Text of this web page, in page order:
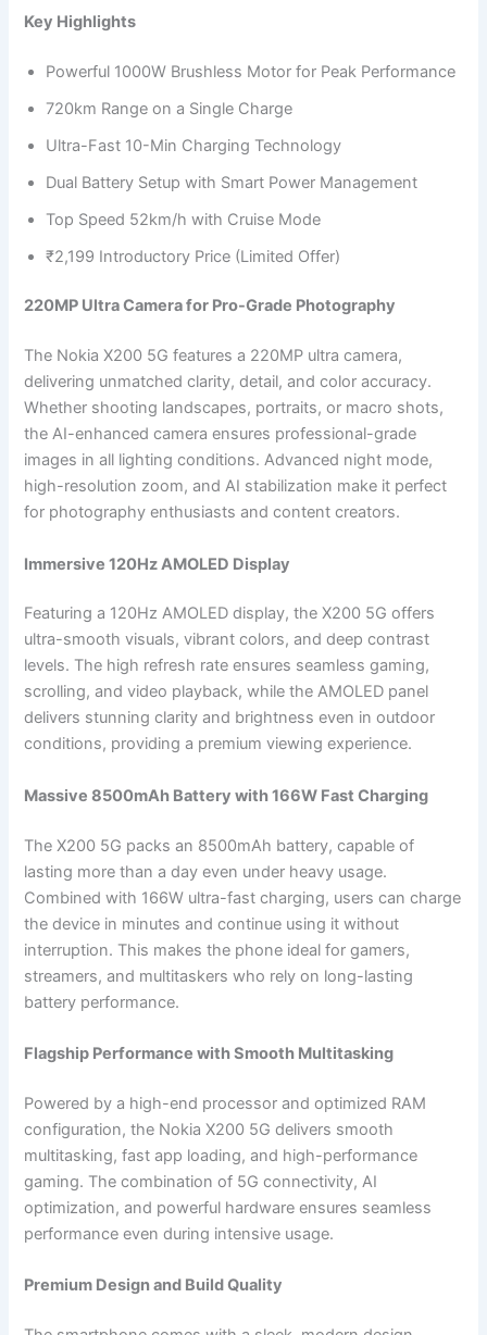
Key Highlights
Powerful 1000W Brushless Motor for Peak Performance
720km Range on a Single Charge
Ultra-Fast 10-Min Charging Technology
Dual Battery Setup with Smart Power Management
Top Speed 52km/h with Cruise Mode
₹2,199 Introductory Price (Limited Offer)
220MP Ultra Camera for Pro-Grade Photography
The Nokia X200 5G features a 220MP ultra camera,
delivering unmatched clarity, detail, and color accuracy.
Whether shooting landscapes, portraits, or macro shots,
the AI-enhanced camera ensures professional-grade
images in all lighting conditions. Advanced night mode,
high-resolution zoom, and AI stabilization make it perfect
for photography enthusiasts and content creators.
Immersive 120Hz AMOLED Display
Featuring a 120Hz AMOLED display, the X200 5G offers
ultra-smooth visuals, vibrant colors, and deep contrast
levels. The high refresh rate ensures seamless gaming,
scrolling, and video playback, while the AMOLED panel
delivers stunning clarity and brightness even in outdoor
conditions, providing a premium viewing experience.
Massive 8500mAh Battery with 166W Fast Charging
The X200 5G packs an 8500mAh battery, capable of
lasting more than a day even under heavy usage.
Combined with 166W ultra-fast charging, users can charge
the device in minutes and continue using it without
interruption. This makes the phone ideal for gamers,
streamers, and multitaskers who rely on long-lasting
battery performance.
Flagship Performance with Smooth Multitasking
Powered by a high-end processor and optimized RAM
configuration, the Nokia X200 5G delivers smooth
multitasking, fast app loading, and high-performance
gaming. The combination of 5G connectivity, AI
optimization, and powerful hardware ensures seamless
performance even during intensive usage.
Premium Design and Build Quality